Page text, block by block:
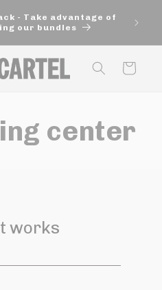
- Take advantage of
our bundles
Panier
center
works